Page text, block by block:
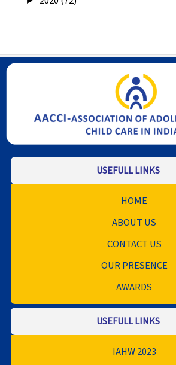
USEFULL LINKS
HOME
ABOUT US
CONTACT US
OUR PRESENCE
AWARDS
USEFULL LINKS
IAHW 2023